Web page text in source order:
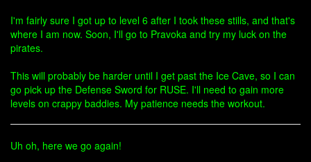
I'm fairly sure I got up to level 6 after I took these stills, and that's
where I am now. Soon, I'll go to Pravoka and try my luck on the
pirates.
This will probably be harder until I get past the Ice Cave, so I can
go pick up the Defense Sword for RUSE. I'll need to gain more
levels on crappy baddies. My patience needs the workout.
Uh oh, here we go again!